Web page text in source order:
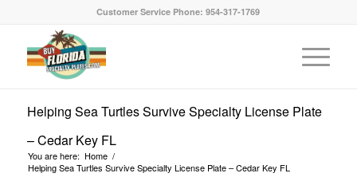
Customer Service Phone: 954-317-1769
Helping Sea Turtles Survive Specialty License Plate
– Cedar Key FL
You are here: Home /
Helping Sea Turtles Survive Specialty License Plate – Cedar Key FL